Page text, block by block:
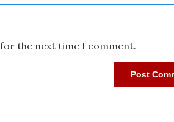
the next time I comment.